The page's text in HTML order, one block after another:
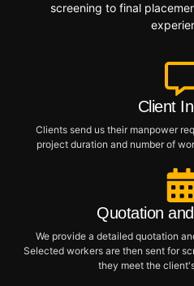
screening to final
Client
Clients send us their manpower
project duration and number of
Quotation
We provide a detailed quotation
Selected workers are then sent for
they meet the